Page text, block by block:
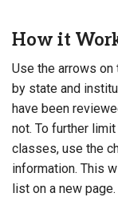
How it
Use the arrows on
by state and
have been
not. To further
classes, use the
information. This
list on a new